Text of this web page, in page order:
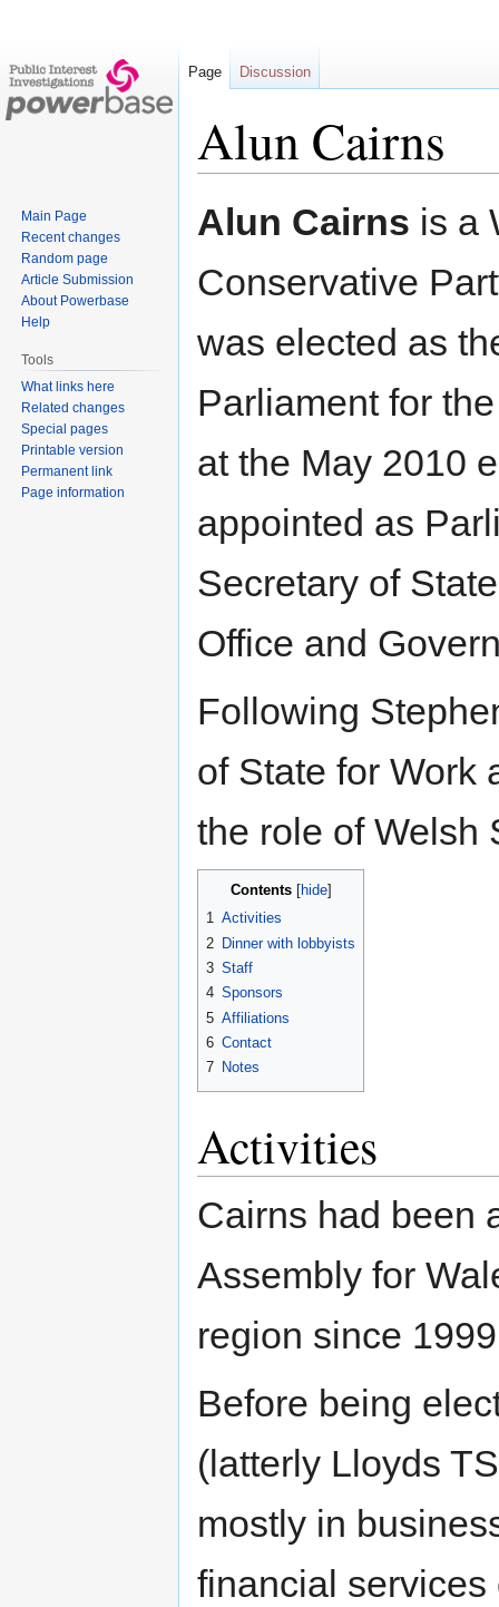
Alun Cairns
Jump
to
Jump
to
Alun Cairns is a
Conservative
was elected as
Parliament for
at the May 2010
appointed as
Secretary of
Office and
Following
of State for Work
the role of Welsh
Contents
1 Activities
2 Dinner with lobbyists
3 Staff
4 Sponsors
5 Affiliations
6 Contact
7 Notes
Activities
Cairns had been
Assembly for
region since
Before being
(latterly Lloyds
mostly in
financial services
Page Discussion
Main Page
Recent changes
Random page
Article Submission
About Powerbase
Help
Tools
What links here
Related changes
Special pages
Printable version
Permanent link
Page information